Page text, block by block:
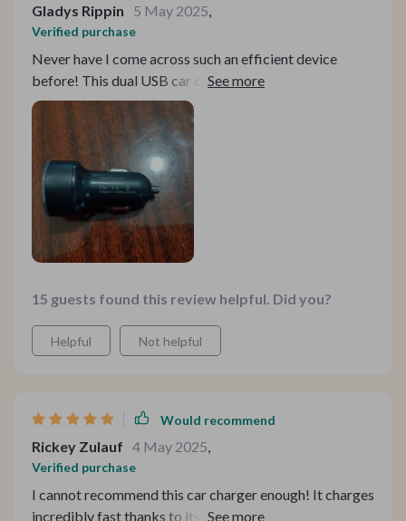
Gladys Rippin 5 May 2025,
Verified purchase
Never have I come across such an efficient device
before! This dual USB car charger with a 3.1A output
provides rapid charging for all digital gadgets saving so
much valuable time during travel or emergencies.
15 guests found this review helpful. Did you?
Helpful Not helpful
Would recommend
Rickey Zulauf 4 May 2025,
Verified purchase
I cannot recommend this car charger enough! It charges
incredibly fast thanks to its 3.1A output, which is